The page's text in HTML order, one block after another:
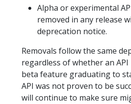
Alpha or experimental
removed in any release
deprecation notice.
Removals follow the same
regardless of whether an
beta feature graduating to
API was not proven to be
will continue to make sure